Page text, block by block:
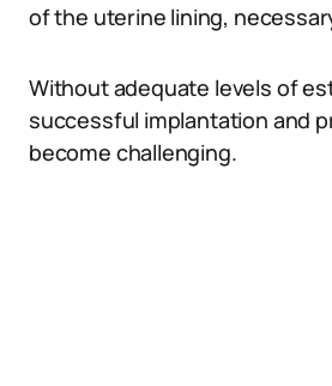
of the uterine lining,
Without adequate levels of
successful implantation and
become challenging.